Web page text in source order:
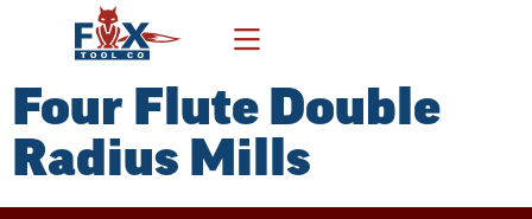
Four Flute Double
Radius Mills